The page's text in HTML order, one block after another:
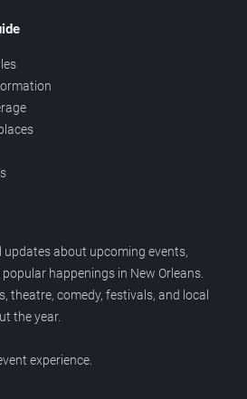
about upcoming events,
happenings in New Orleans.
theatre, comedy, festivals, and local
the year.
experience.